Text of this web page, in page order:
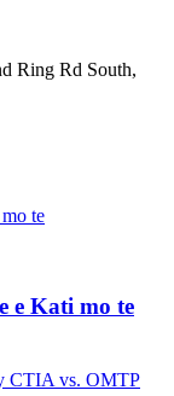
Ring Rd South,
e Kati mo te